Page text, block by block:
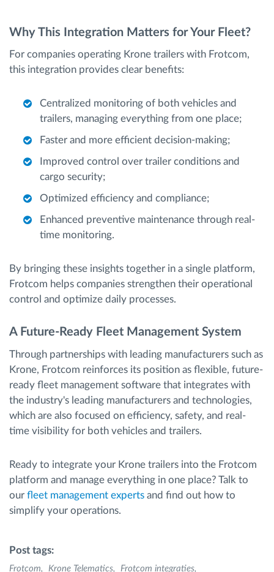
Why This Integration Matters for Your Fleet?
For companies operating Krone trailers with Frotcom,
this integration provides clear benefits:
Centralized monitoring of both vehicles and
trailers, managing everything from one place;
Faster and more efficient decision-making;
Improved control over trailer conditions and
cargo security;
Optimized efficiency and compliance;
Enhanced preventive maintenance through real-
time monitoring.
By bringing these insights together in a single platform,
Frotcom helps companies strengthen their operational
control and optimize daily processes.
A Future-Ready Fleet Management System
Through partnerships with leading manufacturers such as
Krone, Frotcom reinforces its position as flexible, future-
ready fleet management software that integrates with
the industry's leading manufacturers and technologies,
which are also focused on efficiency, safety, and real-
time visibility for both vehicles and trailers.
Ready to integrate your Krone trailers into the Frotcom
platform and manage everything in one place? Talk to
our fleet management experts and find out how to
simplify your operations.
Post tags:
Frotcom Krone Telematics Frotcom integraties